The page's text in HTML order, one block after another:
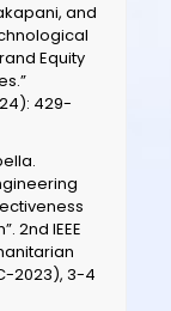
and
Equity
429-
2nd IEEE
2023), 3-4